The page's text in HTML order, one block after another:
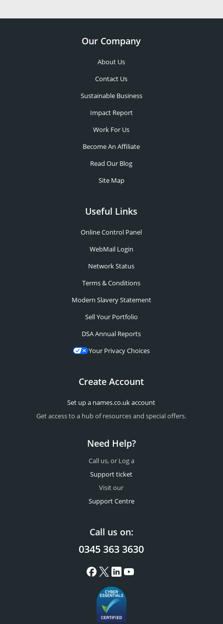
Our Company
About Us
Contact Us
Sustainable Business
Impact Report
Work For Us
Become An Affiliate
Read Our Blog
Site Map
Useful Links
Online Control Panel
WebMail Login
Network Status
Terms & Conditions
Modern Slavery Statement
Sell Your Portfolio
DSA Annual Reports
Your Privacy Choices
Create Account
Set up a names.co.uk account
Get access to a hub of resources and special offers.
Need Help?
Call us, or Log a
Support ticket
Visit our
Support Centre
Call us on:
0345 363 3630